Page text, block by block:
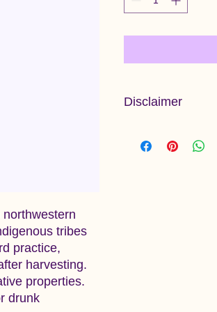
tribes
practice,
harvesting.
properties.
drunk
Disclaimer
and has not been